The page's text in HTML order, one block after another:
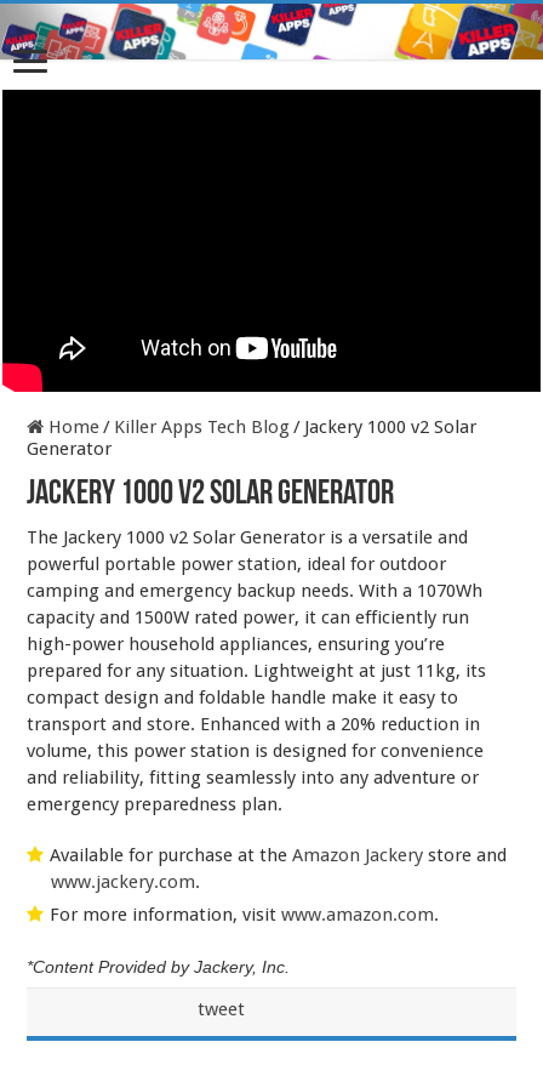
Home/ Killer Apps Tech Blog/ Jackery 1000 v2 Solar
Generator
Jackery 1000 v2 Solar Generator
The Jackery 1000 v2 Solar Generator is a versatile and
powerful portable power station, ideal for outdoor
camping and emergency backup needs. With a 1070Wh
capacity and 1500W rated power, it can efficiently run
high-power household appliances, ensuring you’re
prepared for any situation. Lightweight at just 11kg, its
compact design and foldable handle make it easy to
transport and store. Enhanced with a 20% reduction in
volume, this power station is designed for convenience
and reliability, fitting seamlessly into any adventure or
emergency preparedness plan.
Available for purchase at theAmazon Jackery store and
www.jackery.com.
For more information, visitwww.amazon.com.
*Content Provided by Jackery, Inc.
tweet